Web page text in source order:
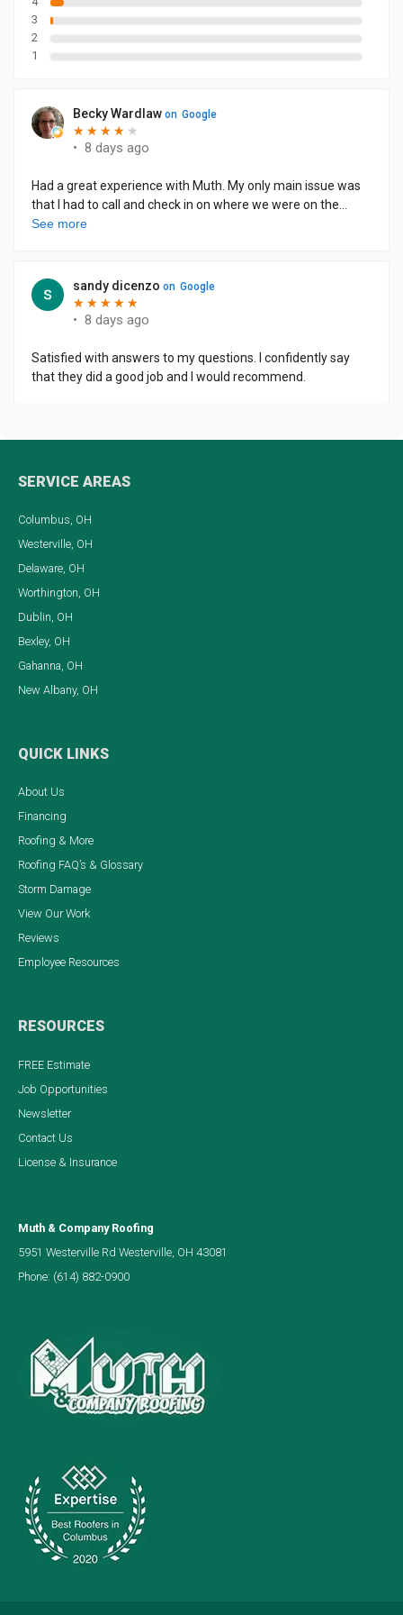
SERVICE AREAS
Columbus, OH
Westerville, OH
Delaware, OH
Worthington, OH
Dublin, OH
Bexley, OH
Gahanna, OH
New Albany, OH
QUICK LINKS
About Us
Financing
Roofing & More
Roofing FAQ’s & Glossary
Storm Damage
View Our Work
Reviews
Employee Resources
RESOURCES
FREE Estimate
Job Opportunities
Newsletter
Contact Us
License & Insurance
Muth & Company Roofing
5951 Westerville Rd Westerville, OH 43081
Phone: (614) 882-0900